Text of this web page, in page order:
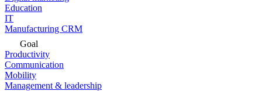
Education
IT
Manufacturing CRM
Goal
Productivity
Communication
Mobility
Management & leadership